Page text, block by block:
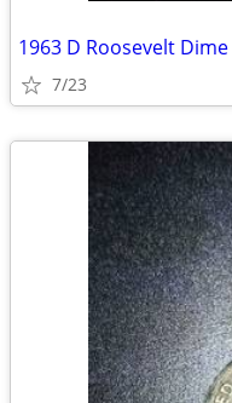
1963 D Roosevelt
7/23